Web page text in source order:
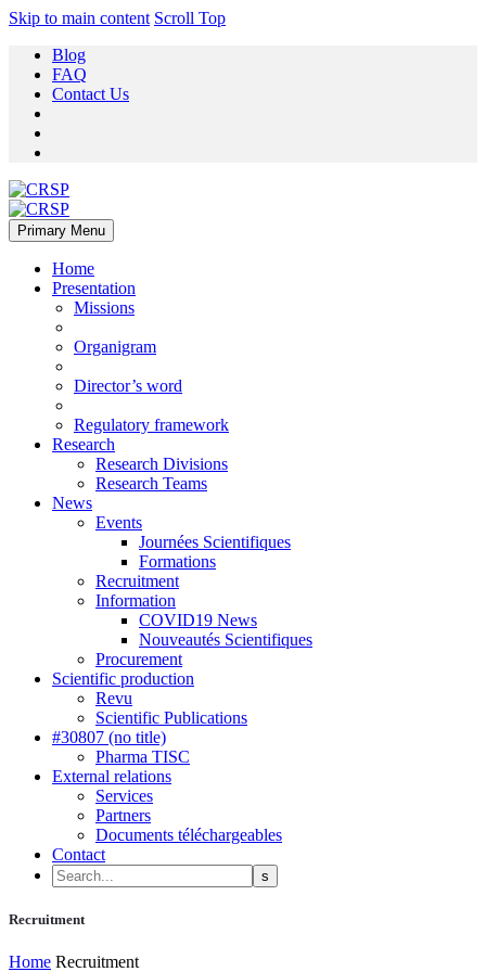
Skip to main content Scroll Top
Blog
FAQ
Contact Us
Primary Menu
Home
Presentation
Missions
Organigram
Director’s word
Regulatory framework
Research
Research Divisions
Research Teams
News
Events
Journées Scientifiques
Formations
Recruitment
Information
COVID19 News
Nouveautés Scientifiques
Procurement
Scientific production
Revu
Scientific Publications
#30807 (no title)
Pharma TISC
External relations
Services
Partners
Documents téléchargeables
Contact
Recruitment
Home Recruitment